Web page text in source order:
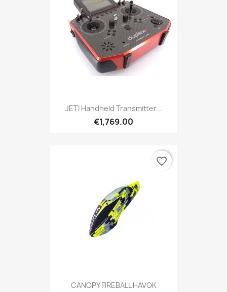
JETI Handheld Transmitter...
€1,769.00
CANOPY FIREBALL HAVOK
favorite_border